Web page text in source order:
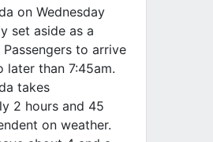
on Wednesday
set aside as a
to arrive
later than 7:45am.
takes
2 hours and 45
on weather.